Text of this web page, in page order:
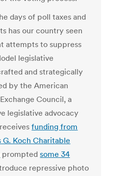
days of poll taxes and
has our country seen
attempts to suppress
legislative
and strategically
by the American
Council, a
legislative advocacy
funding from
G. Koch Charitable
promptedsome 34
repressive photo